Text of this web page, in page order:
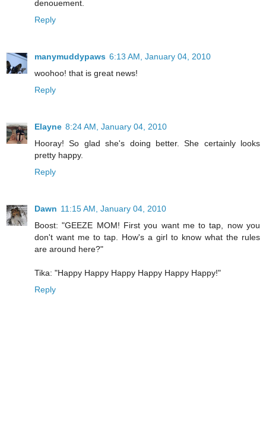
denouement.
Reply
manymuddypaws 6:13 AM, January 04, 2010
woohoo! that is great news!
Reply
Elayne 8:24 AM, January 04, 2010
Hooray! So glad she's doing better. She certainly looks
pretty happy.
Reply
Dawn 11:15 AM, January 04, 2010
Boost: "GEEZE MOM! First you want me to tap, now you
don't want me to tap. How's a girl to know what the rules
are around here?"
Tika: "Happy Happy Happy Happy Happy Happy!"
Reply